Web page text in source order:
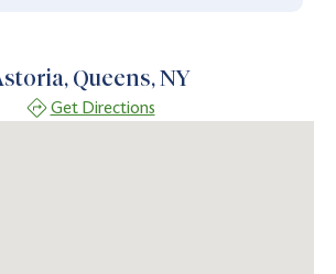
Queens, NY
Get Directions